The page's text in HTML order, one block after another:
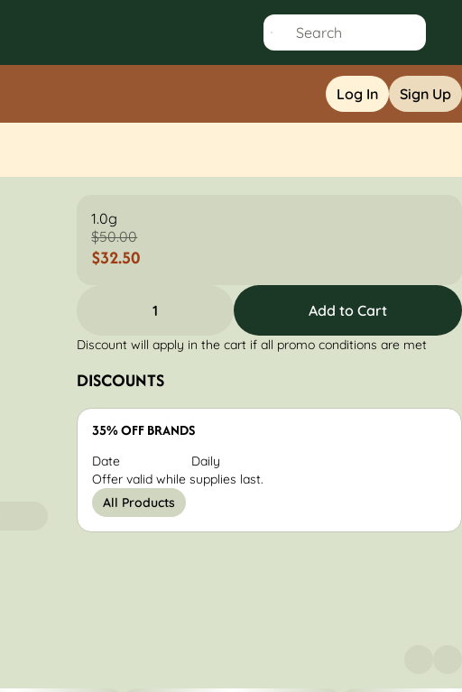
Log In Sign Up
1.0g
$50.00
$32.50
1 Add to Cart
Discount will apply in the cart if all promo conditions are met
DISCOUNTS
35% OFF BRANDS
Date
Daily
Offer valid while supplies last.
All Products